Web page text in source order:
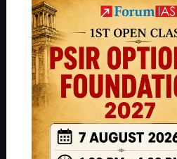
ForumIAS Academy is a leading
Preparation based out of New Delhi.
thousands of students achieve their
IAS in their first attempt to
students have secured IAS AIR 1 4
can read about our toppershereand
Guides by ForumIAS